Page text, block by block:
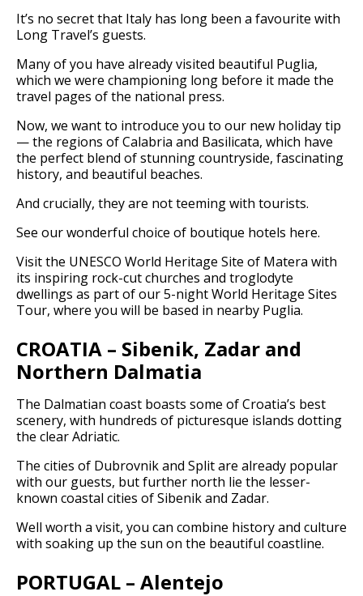
It’s no secret that Italy has long been a favourite with
Long Travel’s guests.
Many of you have already visited beautiful Puglia,
which we were championing long before it made the
travel pages of the national press.
Now, we want to introduce you to our new holiday tip
— the regions of Calabria and Basilicata, which have
the perfect blend of stunning countryside, fascinating
history, and beautiful beaches.
And crucially, they are not teeming with tourists.
See our wonderful choice of boutique hotels here.
Visit the UNESCO World Heritage Site of Matera with
its inspiring rock-cut churches and troglodyte
dwellings as part of our 5-night World Heritage Sites
Tour, where you will be based in nearby Puglia.
CROATIA – Sibenik, Zadar and
Northern Dalmatia
The Dalmatian coast boasts some of Croatia’s best
scenery, with hundreds of picturesque islands dotting
the clear Adriatic.
The cities of Dubrovnik and Split are already popular
with our guests, but further north lie the lesser-
known coastal cities of Sibenik and Zadar.
Well worth a visit, you can combine history and culture
with soaking up the sun on the beautiful coastline.
PORTUGAL – Alentejo